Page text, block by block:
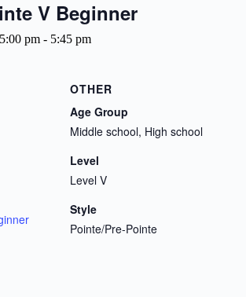
V Beginner
pm - 5:45 pm
OTHER
Age Group
Middle school, High school
Level
Level V
Style
Pointe/Pre-Pointe